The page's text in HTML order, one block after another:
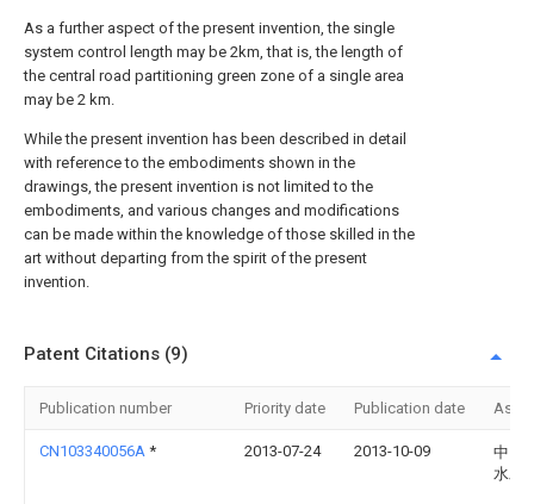
As a further aspect of the present invention, the single
system control length may be 2km, that is, the length of
the central road partitioning green zone of a single area
may be 2 km.
While the present invention has been described in detail
with reference to the embodiments shown in the
drawings, the present invention is not limited to the
embodiments, and various changes and modifications
can be made within the knowledge of those skilled in the
art without departing from the spirit of the present
invention.
Patent Citations (9)
Publication number Priority date Publication date
CN103340056A * 2013-07-24 2013-10-09
中国
水发